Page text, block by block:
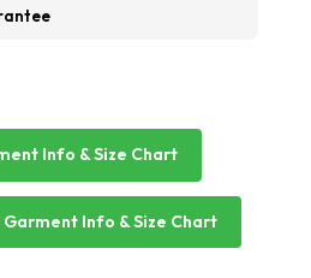
Info & Size Chart
Info & Size Chart